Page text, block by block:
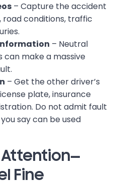
– Capture the accident
road conditions, traffic
– Neutral
make a massive
– Get the other driver’s
plate, insurance
Do not admit fault
say can be used
Fine